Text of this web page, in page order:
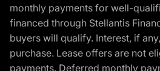
monthly payments for well-
financed through Stellantis
buyers will qualify. Interest, if
purchase. Lease offers are not
payments. Deferred monthly